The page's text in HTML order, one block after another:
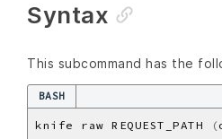
Syntax
This subcommand has the
BASH
knife raw REQUEST_PATH (